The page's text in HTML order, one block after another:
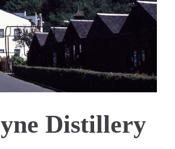
Distillery